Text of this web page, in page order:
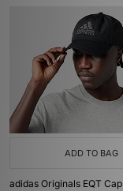
ADD TO BAG
adidas Originals EQT Cap